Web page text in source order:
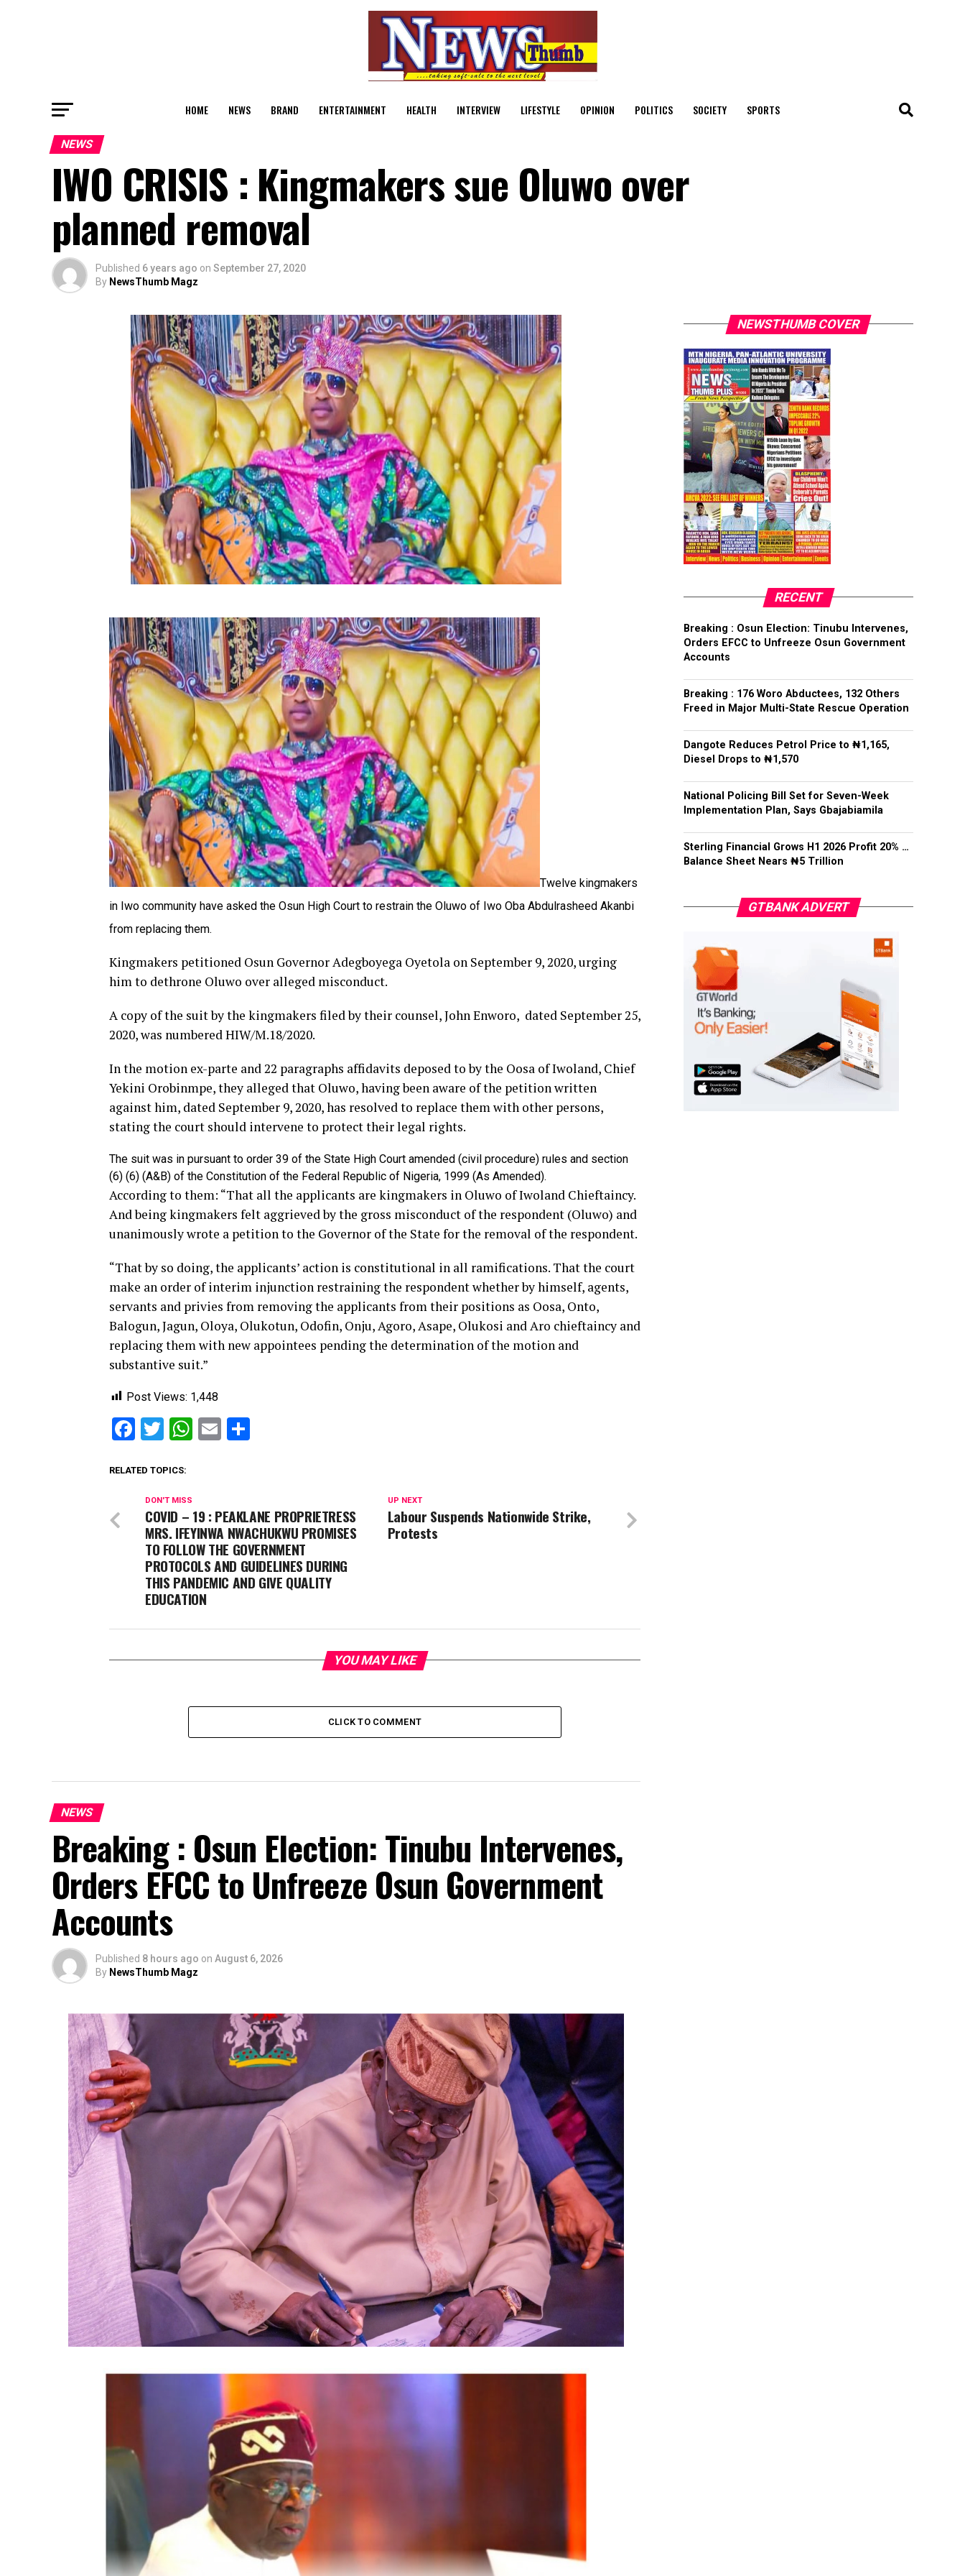
HOME NEWS BRAND ENTERTAINMENT HEALTH INTERVIEW LIFESTYLE OPINION POLITICS SOCIETY SPORTS
NEWS
IWO CRISIS : Kingmakers sue Oluwo over
planned removal
Published 6 years ago on September 27, 2020
By NewsThumb Magz
Twelve kingmakers
in Iwo community have asked the Osun High Court to restrain the Oluwo of Iwo Oba Abdulrasheed Akanbi
from replacing them.
Kingmakers petitioned Osun Governor Adegboyega Oyetola on September 9, 2020, urging
him to dethrone Oluwo over alleged misconduct.
A copy of the suit by the kingmakers filed by their counsel, John Enworo, dated September 25,
2020, was numbered HIW/M.18/2020.
In the motion ex-parte and 22 paragraphs affidavits deposed to by the Oosa of Iwoland, Chief
Yekini Orobinmpe, they alleged that Oluwo, having been aware of the petition written
against him, dated September 9, 2020, has resolved to replace them with other persons,
stating the court should intervene to protect their legal rights.
The suit was in pursuant to order 39 of the State High Court amended (civil procedure) rules and section
(6) (6) (A&B) of the Constitution of the Federal Republic of Nigeria, 1999 (As Amended).
According to them: “That all the applicants are kingmakers in Oluwo of Iwoland Chieftaincy.
And being kingmakers felt aggrieved by the gross misconduct of the respondent (Oluwo) and
unanimously wrote a petition to the Governor of the State for the removal of the respondent.
“That by so doing, the applicants’ action is constitutional in all ramifications. That the court
make an order of interim injunction restraining the respondent whether by himself, agents,
servants and privies from removing the applicants from their positions as Oosa, Onto,
Balogun, Jagun, Oloya, Olukotun, Odofin, Onju, Agoro, Asape, Olukosi and Aro chieftaincy and
replacing them with new appointees pending the determination of the motion and
substantive suit.”
Post Views: 1,448
Facebook
Twitter
WhatsApp
Email
RELATED TOPICS:
UP NEXT
Labour Suspends Nationwide Strike,
Protests
DON'T MISS
COVID – 19 : PEAKLANE PROPRIETRESS
MRS. IFEYINWA NWACHUKWU PROMISES
TO FOLLOW THE GOVERNMENT
PROTOCOLS AND GUIDELINES DURING
THIS PANDEMIC AND GIVE QUALITY
EDUCATION
YOU MAY LIKE
CLICK TO COMMENT
NEWS
Breaking : Osun Election: Tinubu Intervenes,
Orders EFCC to Unfreeze Osun Government
Accounts
Published 8 hours ago on August 6, 2026
By NewsThumb Magz
NEWSTHUMB COVER
RECENT
Breaking : Osun Election: Tinubu Intervenes,
Orders EFCC to Unfreeze Osun Government
Accounts
Breaking : 176 Woro Abductees, 132 Others
Freed in Major Multi-State Rescue Operation
Dangote Reduces Petrol Price to ₦1,165,
Diesel Drops to ₦1,570
National Policing Bill Set for Seven-Week
Implementation Plan, Says Gbajabiamila
Sterling Financial Grows H1 2026 Profit 20% …
Balance Sheet Nears ₦5 Trillion
GTBANK ADVERT